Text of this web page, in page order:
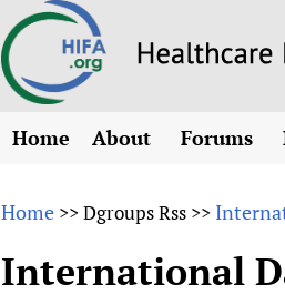
Home
About
Why HIFA is needed
Vision and Strategy
HIFA, Universal
Forums
All)
CHIFA
Home >>Dgroups Rss >>
International